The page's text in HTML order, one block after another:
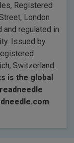
Registered
London
and regulated in
Issued by
Switzerland.
is the global